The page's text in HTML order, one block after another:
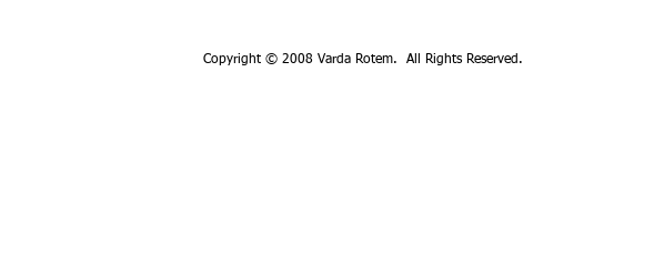
Copyright © 2008 Varda Rotem. All Rights Reserved.